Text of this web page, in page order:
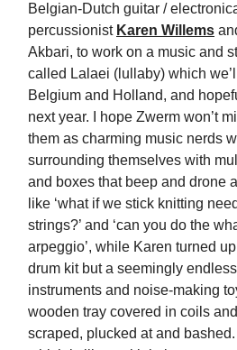
Belgian-Dutch guitar /
percussionist Karen Willems
Akbari, to work on a music and
called Lalaei (lullaby) which
Belgium and Holland, and
next year. I hope Zwerm won’t
them as charming music nerds
surrounding themselves with
and boxes that beep and drone
like ‘what if we stick knitting
strings?’ and ‘can you do the
arpeggio’, while Karen turned
drum kit but a seemingly
instruments and noise-making
wooden tray covered in coils
scraped, plucked at and